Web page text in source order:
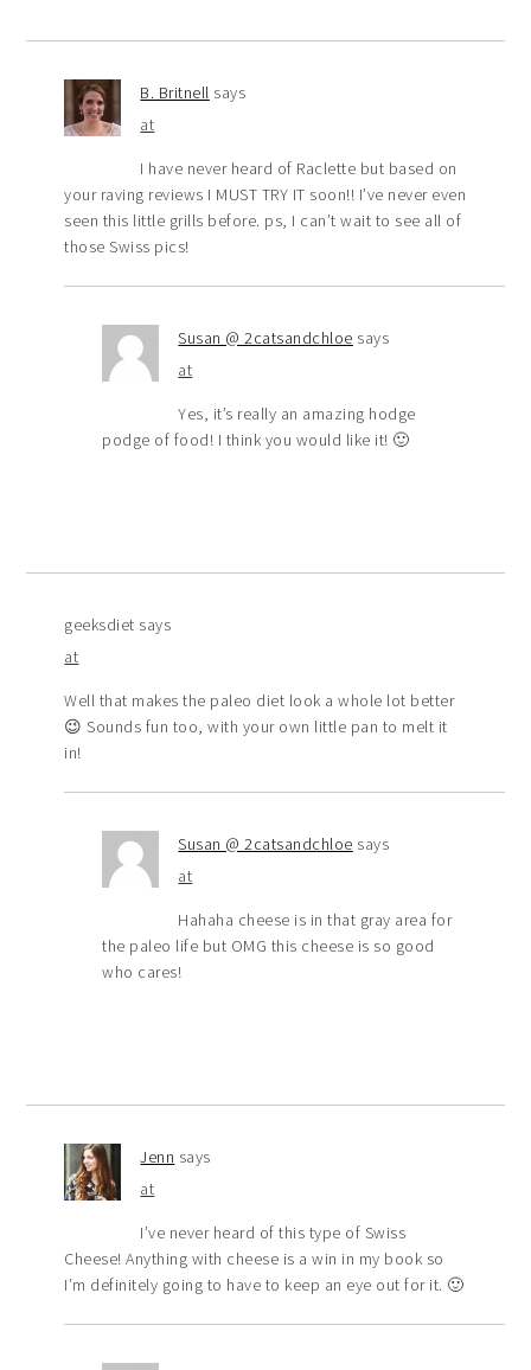
B. Britnell says
at
I have never heard of Raclette but based on
your raving reviews I MUST TRY IT soon!! I’ve never even
seen this little grills before. ps, I can’t wait to see all of
those Swiss pics!
Susan @ 2catsandchloe says
at
Yes, it’s really an amazing hodge
podge of food! I think you would like it! 🙂
geeksdiet says
at
Well that makes the paleo diet look a whole lot better
😉 Sounds fun too, with your own little pan to melt it
in!
Susan @ 2catsandchloe says
at
Hahaha cheese is in that gray area for
the paleo life but OMG this cheese is so good
who cares!
Jenn says
at
I’ve never heard of this type of Swiss
Cheese! Anything with cheese is a win in my book so
I’m definitely going to have to keep an eye out for it. 🙂